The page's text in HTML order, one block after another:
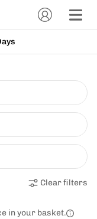
Clear filters
in your basket.